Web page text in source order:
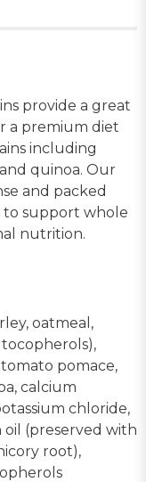
provide a great
a premium diet
including
quinoa. Our
and packed
support whole
nutrition.
oatmeal,
pomace,
calcium
chloride,
oil (preserved with
root),